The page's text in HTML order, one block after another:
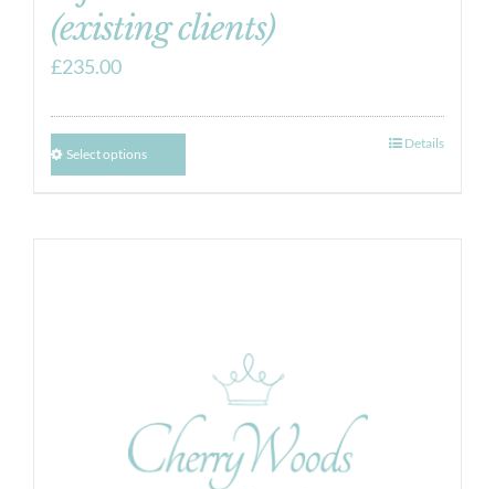
(existing clients)
£235.00
Select options
Details